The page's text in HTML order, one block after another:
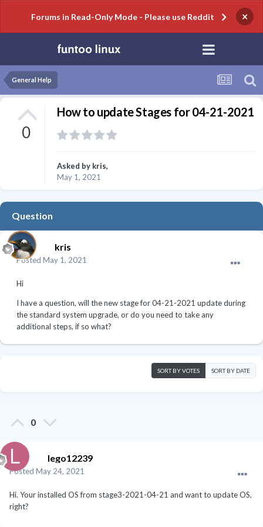
Forums in Read-Only Mode - Please use Reddit ×
General Help
0
How to update Stages for 04-21-2021
Asked by kris,
May 1, 2021
Question
kris
Posted May 1, 2021
Hi
I have a question, will the new stage for 04-21-2021 update during
the standard system upgrade, or do you need to take any
additional steps, if so what?
SORT BY VOTES SORT BY DATE
0
lego12239
Posted May 24, 2021
Hi. Your installed OS from stage3-2021-04-21 and want to update OS,
right?